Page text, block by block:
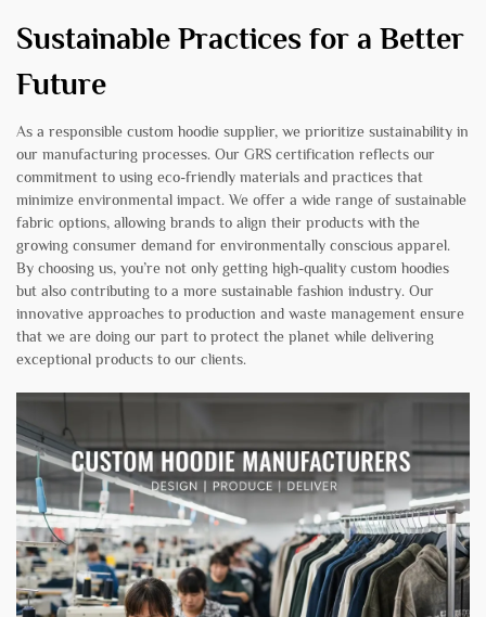
Sustainable Practices for a Better
Future
As a responsible custom hoodie supplier, we prioritize sustainability in
our manufacturing processes. Our GRS certification reflects our
commitment to using eco-friendly materials and practices that
minimize environmental impact. We offer a wide range of sustainable
fabric options, allowing brands to align their products with the
growing consumer demand for environmentally conscious apparel.
By choosing us, you’re not only getting high-quality custom hoodies
but also contributing to a more sustainable fashion industry. Our
innovative approaches to production and waste management ensure
that we are doing our part to protect the planet while delivering
exceptional products to our clients.